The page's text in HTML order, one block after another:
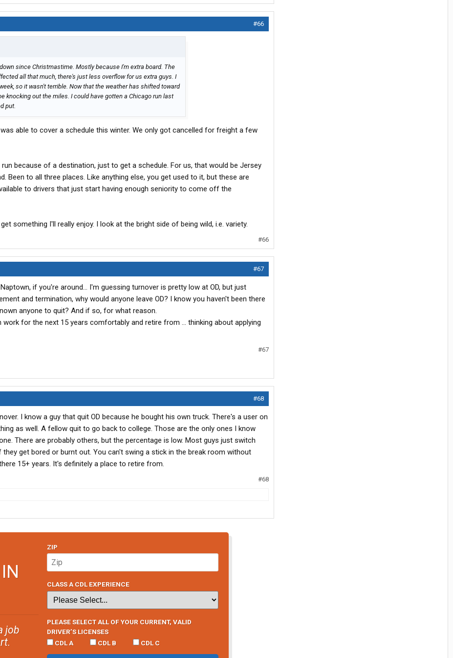
#66
since Christmastime. Mostly because I'm extra board. The
all that much, there's just less overflow for us extra guys. I
so it wasn't terrible. Now that the weather has shifted toward
knocking out the miles. I could have gotten a Chicago run last
put.
able to cover a schedule this winter. We only got cancelled for freight a few
because of a destination, just to get a schedule. For us, that would be Jersey
Been to all three places. Like anything else, you get used to it, but these are
to drivers that just start having enough seniority to come off the
something I'll really enjoy. I look at the bright side of being wild, i.e. variety.
#66
#67
if you're around... I'm guessing turnover is pretty low at OD, but just
and termination, why would anyone leave OD? I know you haven't been there
anyone to quit? And if so, for what reason.
for the next 15 years comfortably and retire from ... thinking about applying
#67
#68
I know a guy that quit OD because he bought his own truck. There's a user on
as well. A fellow quit to go back to college. Those are the only ones I know
There are probably others, but the percentage is low. Most guys just switch
they get bored or burnt out. You can't swing a stick in the break room without
15+ years. It's definitely a place to retire from.
#68
job
ZIP
CLASS A CDL EXPERIENCE
PLEASE SELECT ALL OF YOUR CURRENT, VALID
DRIVER’S LICENSES
CDL A
CDL B CDL C